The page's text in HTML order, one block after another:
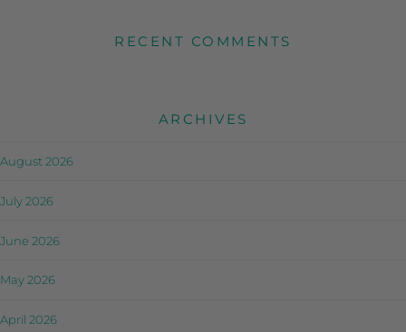
RECENT COMMENTS
ARCHIVES
August 2026
July 2026
June 2026
May 2026
April 2026